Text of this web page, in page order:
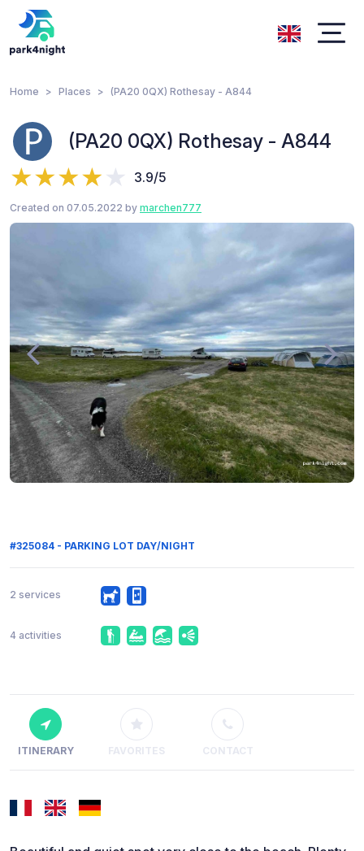
Home Places (PA20 0QX) Rothesay - A844
(PA20 0QX) Rothesay - A844
3.9/5
Created on 07.05.2022 by marchen777
#325084 - PARKING LOT DAY/NIGHT
2 services
4 activities
ITINERARY FAVORITES CONTACT